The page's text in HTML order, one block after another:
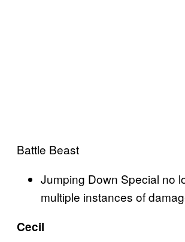
Battle Beast
Jumping Down Special no
multiple instances of
Cecil